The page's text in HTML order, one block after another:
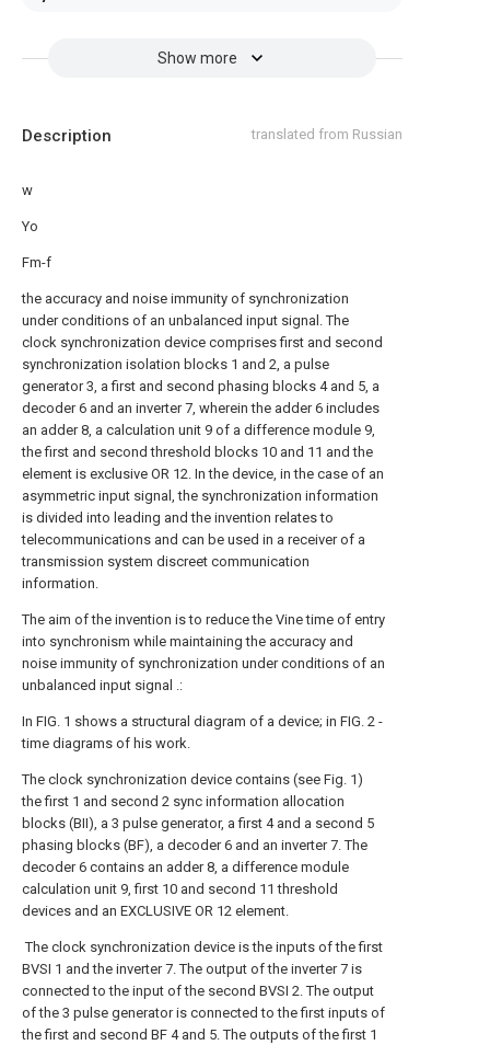
Show more
Description translated from Russian
w
Yo
Fm-f
the accuracy and noise immunity of synchronization
under conditions of an unbalanced input signal. The
clock synchronization device comprises first and second
synchronization isolation blocks 1 and 2, a pulse
generator 3, a first and second phasing blocks 4 and 5, a
decoder 6 and an inverter 7, wherein the adder 6 includes
an adder 8, a calculation unit 9 of a difference module 9,
the first and second threshold blocks 10 and 11 and the
element is exclusive OR 12. In the device, in the case of an
asymmetric input signal, the synchronization information
is divided into leading and the invention relates to
telecommunications and can be used in a receiver of a
transmission system discreet communication
information.
The aim of the invention is to reduce the Vine time of entry
into synchronism while maintaining the accuracy and
noise immunity of synchronization under conditions of an
unbalanced input signal .:
In FIG. 1 shows a structural diagram of a device; in FIG. 2 -
time diagrams of his work.
The clock synchronization device contains (see Fig. 1)
the first 1 and second 2 sync information allocation
blocks (BII), a 3 pulse generator, a first 4 and a second 5
phasing blocks (BF), a decoder 6 and an inverter 7. The
decoder 6 contains an adder 8, a difference module
calculation unit 9, first 10 and second 11 threshold
devices and an EXCLUSIVE OR 12 element.
The clock synchronization device is the inputs of the first
BVSI 1 and the inverter 7. The output of the inverter 7 is
connected to the input of the second BVSI 2. The output
of the 3 pulse generator is connected to the first inputs of
the first and second BF 4 and 5. The outputs of the first 1